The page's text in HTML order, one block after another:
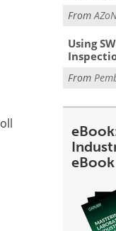
From
Using
From
eBook